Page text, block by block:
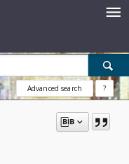
Advanced search ?